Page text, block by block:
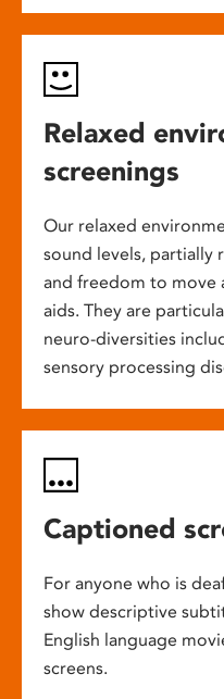
Relaxed
screenings
Our relaxed
sound levels, partially
and freedom to move
aids. They are
neuro-diversities
sensory processing
Captioned
For anyone who is
show descriptive
English language
screens.